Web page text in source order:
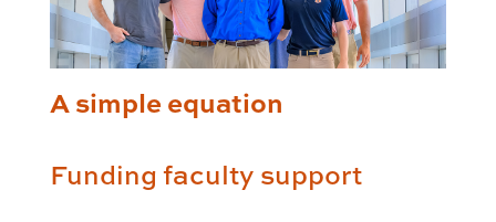
A simple equation
Funding faculty support